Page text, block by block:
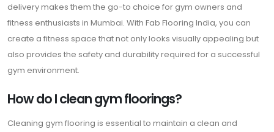
delivery makes them the go-to choice for gym owners and
fitness enthusiasts in Mumbai. With Fab Flooring India, you can
create a fitness space that not only looks visually appealing but
also provides the safety and durability required for a successful
gym environment.
How do I clean gym floorings?
Cleaning gym flooring is essential to maintain a clean and